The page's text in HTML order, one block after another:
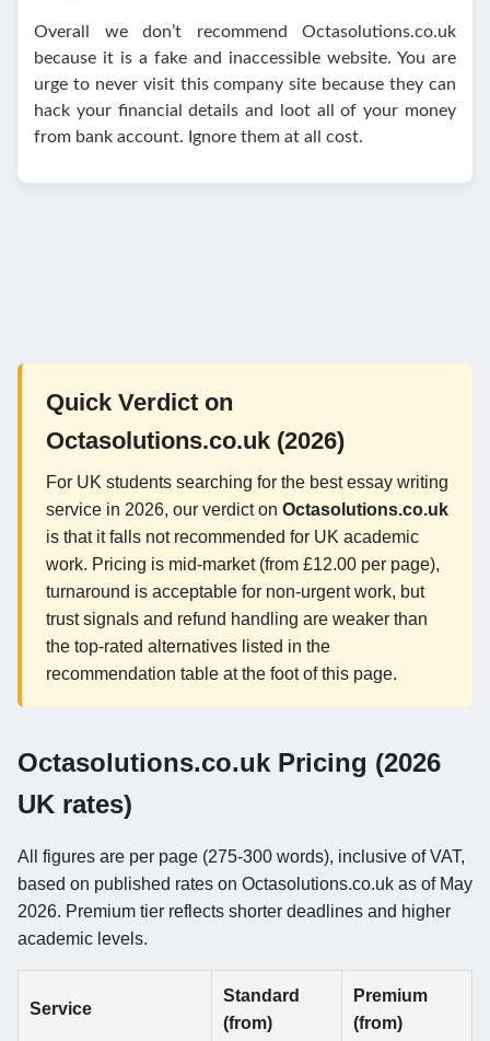
Overall we don’t recommend Octasolutions.co.uk
because it is a fake and inaccessible website. You are
urge to never visit this company site because they can
hack your financial details and loot all of your money
from bank account. Ignore them at all cost.
Quick Verdict on
Octasolutions.co.uk (2026)
For UK students searching for the best essay writing
service in 2026, our verdict on Octasolutions.co.uk
is that it falls not recommended for UK academic
work. Pricing is mid-market (from £12.00 per page),
turnaround is acceptable for non-urgent work, but
trust signals and refund handling are weaker than
the top-rated alternatives listed in the
recommendation table at the foot of this page.
Octasolutions.co.uk Pricing (2026
UK rates)
All figures are per page (275-300 words), inclusive of VAT,
based on published rates on Octasolutions.co.uk as of May
2026. Premium tier reflects shorter deadlines and higher
academic levels.
Service
Standard
(from)
Premium
(from)